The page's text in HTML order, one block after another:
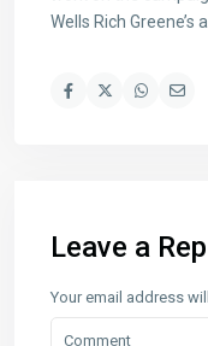
Wells Rich Greene’s
Leave a
Your email address